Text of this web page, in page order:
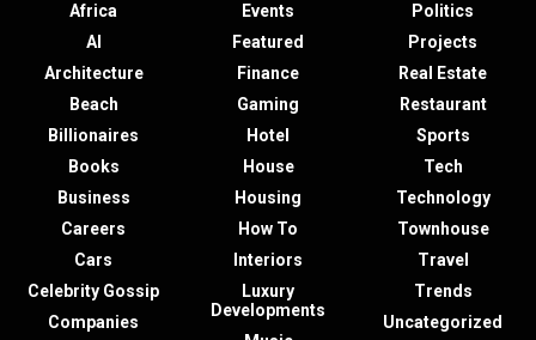
Africa
AI
Architecture
Beach
Billionaires
Books
Business
Careers
Cars
Celebrity Gossip
Companies
Events
Featured
Finance
Gaming
Hotel
House
Housing
How To
Interiors
Luxury
Developments
Politics
Projects
Real Estate
Restaurant
Sports
Tech
Technology
Townhouse
Travel
Trends
Uncategorized